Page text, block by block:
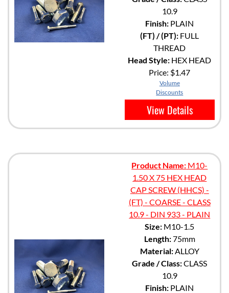
10.9
Finish: PLAIN
(FT) / (PT): FULL
THREAD
Head Style: HEX HEAD
Price: $1.47
Volume
Discounts
View Details
Product Name: M10-
1.50 X 75 HEX HEAD
CAP SCREW (HHCS) -
(FT) - COARSE - CLASS
10.9 - DIN 933 - PLAIN
Size: M10-1.5
Length:75mm
Material:ALLOY
Grade / Class:CLASS
10.9
Finish: PLAIN